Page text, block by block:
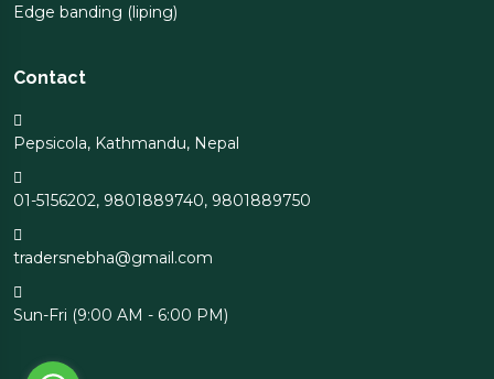
Edge banding (liping)
Contact
Pepsicola, Kathmandu, Nepal
01-5156202, 9801889740, 9801889750
tradersnebha@gmail.com
Sun-Fri (9:00 AM - 6:00 PM)